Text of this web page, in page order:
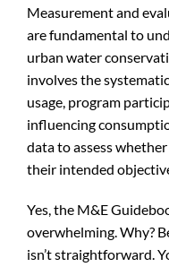
Measurement and
are fundamental to
urban water
involves the
usage, program
influencing
data to assess
their intended
Yes, the M&E
overwhelming. Why?
isn’t straightforward.